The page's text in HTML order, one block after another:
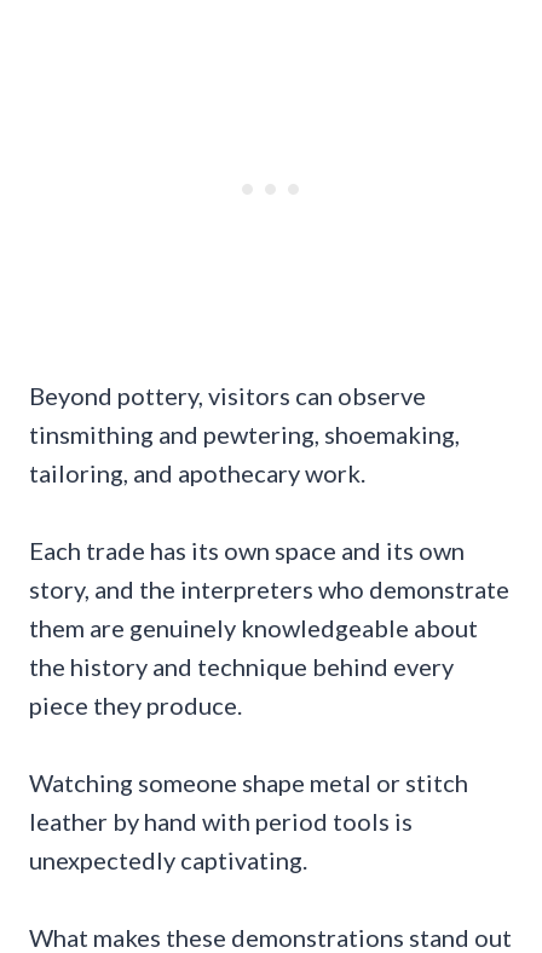
Beyond pottery, visitors can observe
tinsmithing and pewtering, shoemaking,
tailoring, and apothecary work.
Each trade has its own space and its own
story, and the interpreters who demonstrate
them are genuinely knowledgeable about
the history and technique behind every
piece they produce.
Watching someone shape metal or stitch
leather by hand with period tools is
unexpectedly captivating.
What makes these demonstrations stand out